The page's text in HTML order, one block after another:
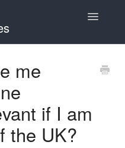
Toggle
me
if I am
the UK?